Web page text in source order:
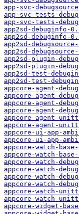
app-svc-
app-svc-tests-
app-svc-tests-
app2sd-debuginfo-
app2sd-debuginfo-
app2sd-
app2sd-
app2sd-plugin-
app2sd-plugin-
app2sd-test-
app2sd-test-
appcore-agent-
appcore-agent-
appcore-agent-
appcore-agent-
appcore-agent-
appcore-agent-
appcore-ui-app-
appcore-ui-app-
appcore-watch-
appcore-watch-
appcore-watch-
appcore-watch-
appcore-watch-
appcore-watch-
appcore-watch-
appcore-watch-
appcore-widget-